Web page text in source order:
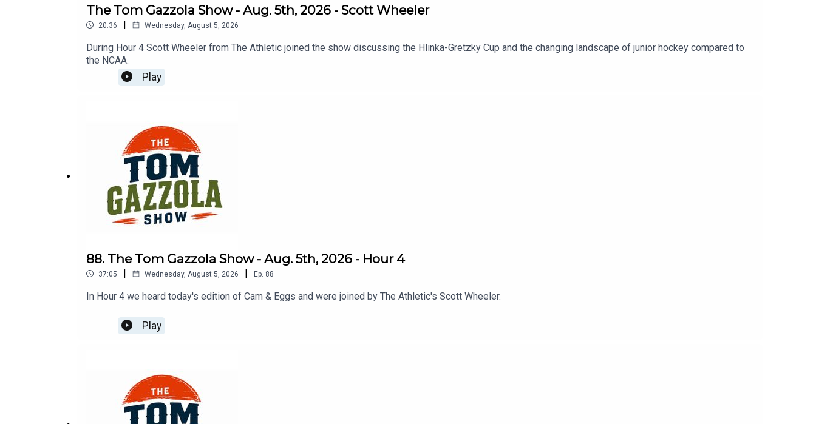
The Tom Gazzola Show - Aug. 5th, 2026 - Scott Wheeler
20:36 | Wednesday, August 5, 2026
During Hour 4 Scott Wheeler from The Athletic joined the show discussing the Hlinka-Gretzky Cup and the changing landscape of junior hockey compared to
the NCAA.
Play
88. The Tom Gazzola Show - Aug. 5th, 2026 - Hour 4
37:05 | Wednesday, August 5, 2026 | Ep. 88
In Hour 4 we heard today's edition of Cam & Eggs and were joined by The Athletic's Scott Wheeler.
Play